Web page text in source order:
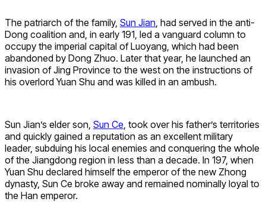
The patriarch of the family, Sun Jian , had served in the anti-
Dong coalition and, in early 191, led a vanguard column to
occupy the imperial capital of Luoyang, which had been
abandoned by Dong Zhuo. Later that year, he launched an
invasion of Jing Province to the west on the instructions of
his overlord Yuan Shu and was killed in an ambush.
Sun Jian’s elder son, Sun Ce , took over his father’s territories
and quickly gained a reputation as an excellent military
leader, subduing his local enemies and conquering the whole
of the Jiangdong region in less than a decade. In 197, when
Yuan Shu declared himself the emperor of the new Zhong
dynasty, Sun Ce broke away and remained nominally loyal to
the Han emperor.